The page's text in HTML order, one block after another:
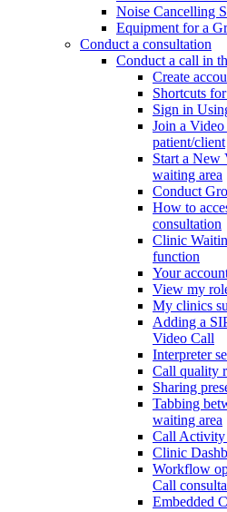
Noise Cancelling
Equipment for a
Conduct a consultation
Conduct a call in
Create
Shortcuts
Sign in
Join a
patient/client
Start a New
waiting area
Conduct
How to
consultation
Clinic
function
Your
View my
My clinics
Adding a
Video Call
Interpreter
Call quality
Sharing
Tabbing
waiting area
Call
Clinic
Workflow
Call
Embedded